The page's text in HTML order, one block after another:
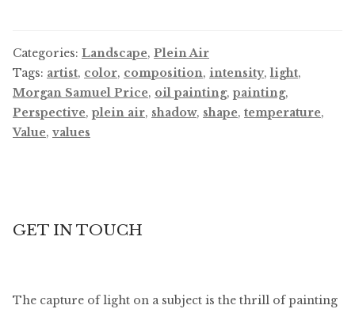
Categories: Landscape, Plein Air
Tags: artist, color, composition, intensity,light,
Morgan Samuel Price, oil painting, painting,
Perspective, plein air, shadow, shape, temperature,
Value, values
GET IN TOUCH
The capture of light on a subject is the thrill of painting